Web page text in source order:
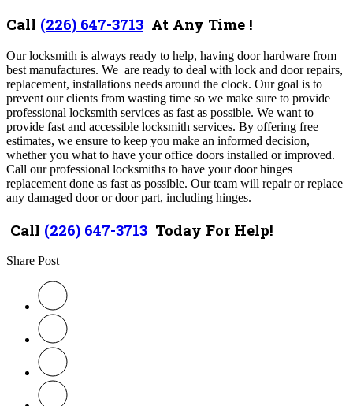
Call (226) 647-3713 At Any Time !
Our locksmith is always ready to help, having door hardware from
best manufactures. We are ready to deal with lock and door repairs,
replacement, installations needs around the clock. Our goal is to
prevent our clients from wasting time so we make sure to provide
professional locksmith services as fast as possible. We want to
provide fast and accessible locksmith services. By offering free
estimates, we ensure to keep you make an informed decision,
whether you what to have your office doors installed or improved.
Call our professional locksmiths to have your door hinges
replacement done as fast as possible. Our team will repair or replace
any damaged door or door part, including hinges.
Call (226) 647-3713 Today For Help!
Share Post